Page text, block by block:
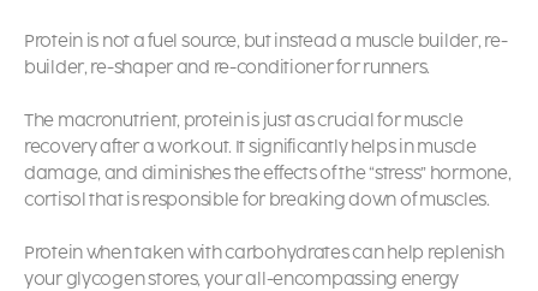
Protein is not a fuel source, but instead a muscle builder, re-
builder, re-shaper and re-conditioner for runners.
The macronutrient, protein is just as crucial for muscle
recovery after a workout. It significantly helps in muscle
damage, and diminishes the effects of the “stress” hormone,
cortisol that is responsible for breaking down of muscles.
Protein when taken with carbohydrates can help replenish
your glycogen stores, your all-encompassing energy